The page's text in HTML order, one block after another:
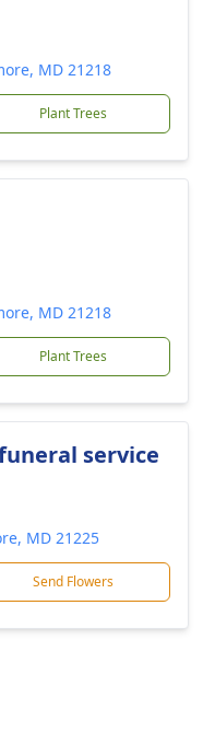
MD 21218
Plant Trees
MD 21218
Plant Trees
service
MD 21225
Send Flowers